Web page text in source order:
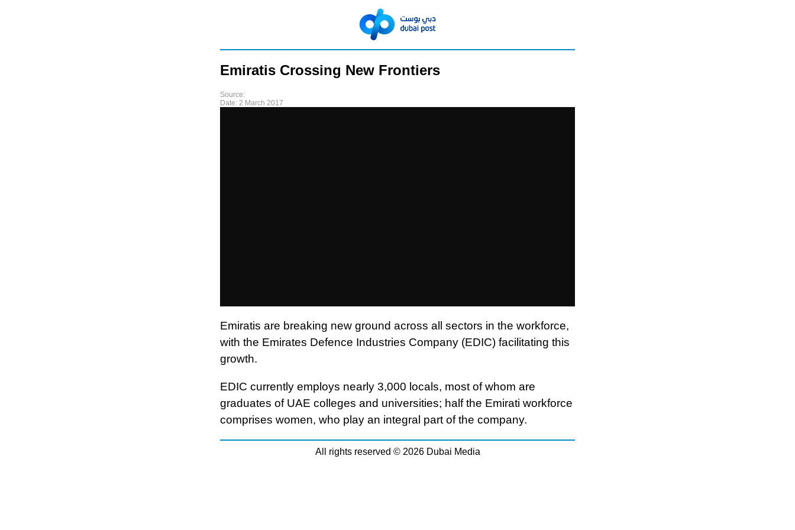
Emiratis Crossing New Frontiers
Source:
Date: 2 March 2017
Emiratis are breaking new ground across all sectors in the workforce,
with the Emirates Defence Industries Company (EDIC) facilitating this
growth.
EDIC currently employs nearly 3,000 locals, most of whom are
graduates of UAE colleges and universities; half the Emirati workforce
comprises women, who play an integral part of the company.
All rights reserved © 2026 Dubai Media